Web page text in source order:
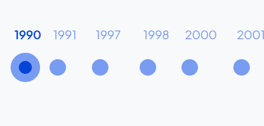
1990 1991 1997 1998 2000